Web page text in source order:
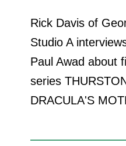
Rick Davis of
Studio A
Paul Awad about
series
DRACULA'S